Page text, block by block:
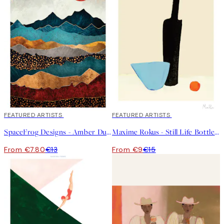
40%*
FEATURED ARTISTS
SpaceFrog Designs - Amber Dusk Print
From €7.80€13
40%*
FEATURED ARTISTS
Maxime Rokus - Still Life Bottle Print
From €9€15